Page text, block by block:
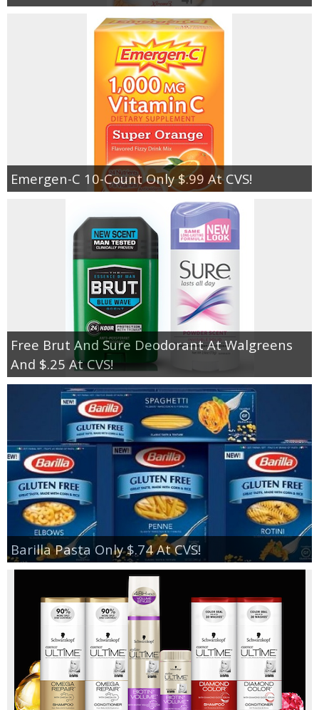
Emergen-C 10-Count Only $.99 At CVS!
Free Brut And Sure Deodorant At Walgreens
And $.25 At CVS!
Barilla Pasta Only $.74 At CVS!